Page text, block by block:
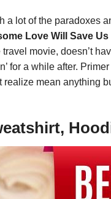
a lot of the paradoxes
Love Will Save
movie, doesn’t
for a while after.
mean anything